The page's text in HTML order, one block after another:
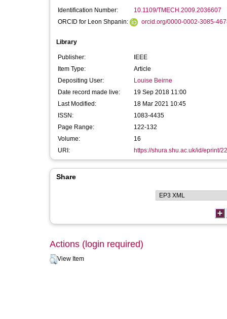
Identification Number:
10.1109/TMECH.2009.2036607
ORCID for Leon Shpanin:
orcid.org/0000-0002-3085-
Library
Publisher:
IEEE
Item Type:
Article
Depositing User:
Louise Beirne
Date record made live:
19 Sep 2018 11:00
Last Modified:
18 Mar 2021 10:45
ISSN:
1083-4435
Page Range:
122-132
Volume:
16
URI:
https://shura.shu.ac.uk/id/eprint/
Share
Actions (login required)
View Item